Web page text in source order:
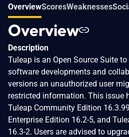
OverviewScoresWeaknesses
Overview
Description
Tuleap is an Open Source Suite
software developments and
versions an unauthorized user
restricted information. This issue
Tuleap Community Edition
Enterprise Edition 16.2-5, and
16.3-2. Users are advised to